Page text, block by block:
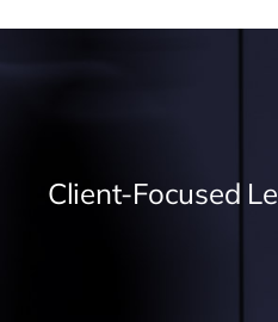
Client-Focused